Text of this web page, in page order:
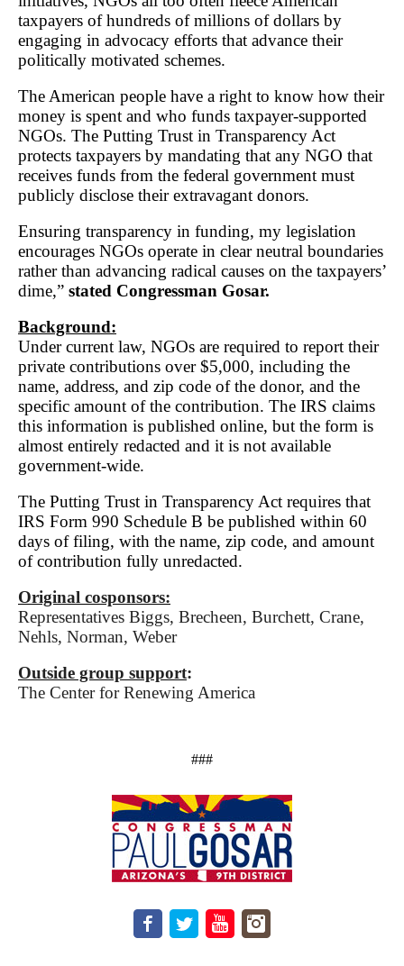
taxpayers of hundreds of millions of dollars by
engaging in advocacy efforts that advance their
politically motivated schemes.
The American people have a right to know how their
money is spent and who funds taxpayer-supported
NGOs. The Putting Trust in Transparency Act
protects taxpayers by mandating that any NGO that
receives funds from the federal government must
publicly disclose their extravagant donors.
Ensuring transparency in funding, my legislation
encourages NGOs operate in clear neutral boundaries
rather than advancing radical causes on the taxpayers’
dime,” stated Congressman Gosar.
Background:
Under current law, NGOs are required to report their
private contributions over $5,000, including the
name, address, and zip code of the donor, and the
specific amount of the contribution. The IRS claims
this information is published online, but the form is
almost entirely redacted and it is not available
government-wide.
The Putting Trust in Transparency Act requires that
IRS Form 990 Schedule B be published within 60
days of filing, with the name, zip code, and amount
of contribution fully unredacted.
Original cosponsors:
Representatives Biggs, Brecheen, Burchett, Crane,
Nehls, Norman, Weber
Outside group support:
The Center for Renewing America
###